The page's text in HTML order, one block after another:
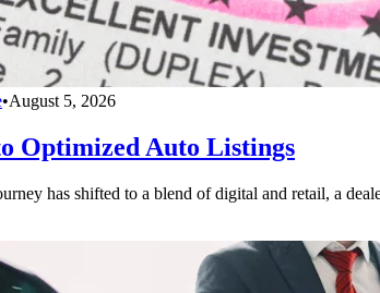
•August 5, 2026
Optimized Auto Listings
has shifted to a blend of digital and retail, a